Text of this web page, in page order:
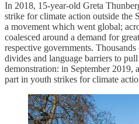
In 2018, 15-year-old Greta
strike for climate action outside the
a movement which went global;
coalesced around a demand for
respective governments.
divides and language barriers to
demonstration: in September 2019,
part in youth strikes for climate